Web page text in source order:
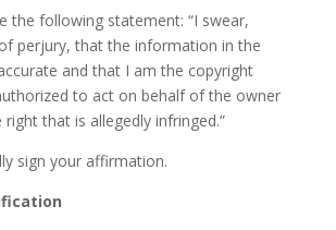
the following statement: “I swear,
perjury, that the information in the
and that I am the copyright
to act on behalf of the owner
right that is allegedly infringed.”
sign your affirmation.